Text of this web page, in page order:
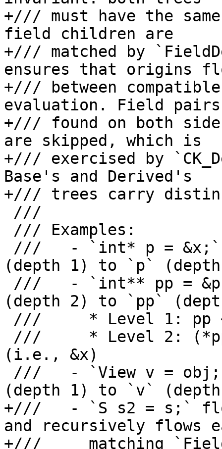
+/// must have the
field children are
+/// matched by
ensures that origins
+/// between
evaluation. Field pairs
+/// found on both
are skipped, which is
+/// exercised by
Base's and Derived's
+/// trees carry
(depth 1) to `p`
(depth 2) to `pp`
(i.e., &x)
(depth 1) to `v`
+///   - `S s2 = s;`
and recursively flows
+///     matching